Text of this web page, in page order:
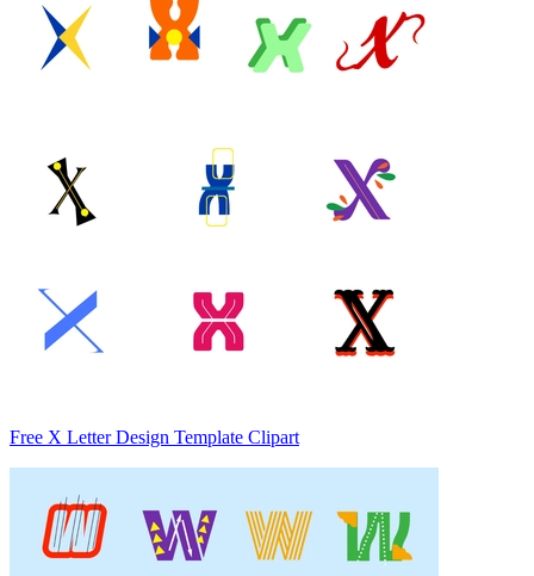
Free X Letter Design Template Clipart